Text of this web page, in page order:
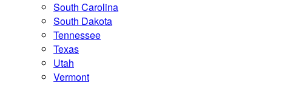
South Carolina
South Dakota
Tennessee
Texas
Utah
Vermont